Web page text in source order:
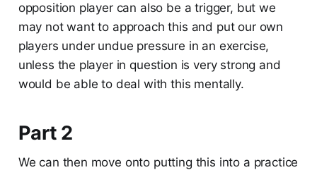
opposition player can also be a trigger, but we
may not want to approach this and put our own
players under undue pressure in an exercise,
unless the player in question is very strong and
would be able to deal with this mentally.
Part 2
We can then move onto putting this into a practice